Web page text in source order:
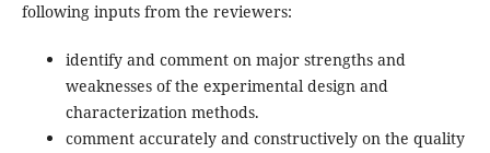
following inputs from the reviewers:
identify and comment on major strengths and
weaknesses of the experimental design and
characterization methods.
comment accurately and constructively on the quality